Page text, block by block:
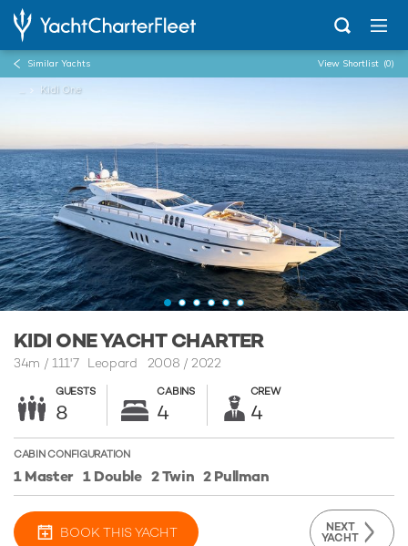
Similar Yachts View Shortlist (0)
Kidi One
KIDI ONE YACHT CHARTER
34m / 111'7Leopard 2008 / 2022
GUESTS
8
CABINS
4
CREW
4
CABIN CONFIGURATION
1 Master 1 Double 2 Twin 2 Pullman
BOOK THIS YACHT NEXT
YACHT